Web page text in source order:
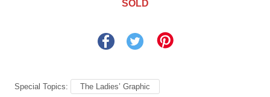
SOLD
Special Topics: The Ladies’ Graphic